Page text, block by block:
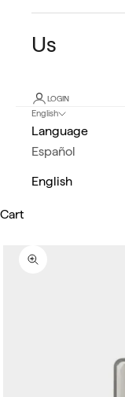
Us
LOGIN
English
Language
Español
English
Cart
Zoom picture